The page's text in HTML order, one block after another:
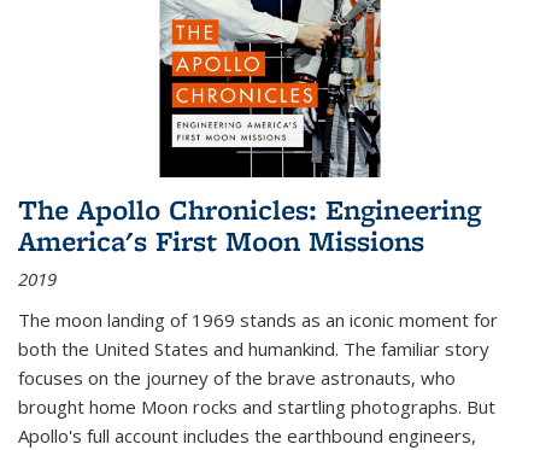
The Apollo Chronicles: Engineering
America's First Moon Missions
2019
The moon landing of 1969 stands as an iconic moment for
both the United States and humankind. The familiar story
focuses on the journey of the brave astronauts, who
brought home Moon rocks and startling photographs. But
Apollo's full account includes the earthbound engineers,